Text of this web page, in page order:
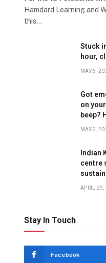
Hamdard Learning and
this…
Stuck
hour,
MAY 5,
Got
on
beep?
MAY 2,
Indian
centre
APRIL 29,
Stay In Touch
Facebook